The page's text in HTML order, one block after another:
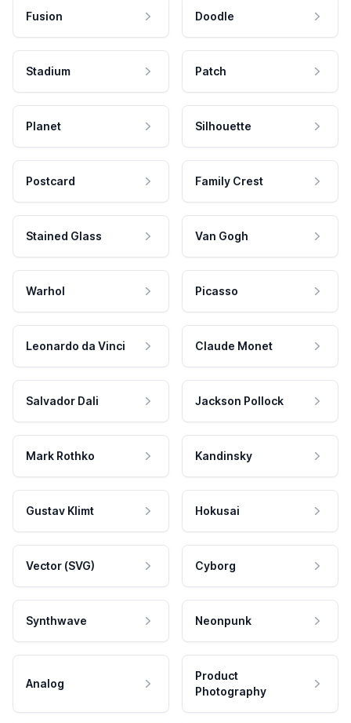
Fusion Doodle
Stadium Patch
Planet Silhouette
Postcard Family Crest
Stained Glass Van Gogh
Warhol Picasso
Leonardo da Vinci Claude Monet
Salvador Dali Jackson Pollock
Mark Rothko Kandinsky
Gustav Klimt Hokusai
Vector (SVG) Cyborg
Synthwave Neonpunk
Analog
Product
Photography